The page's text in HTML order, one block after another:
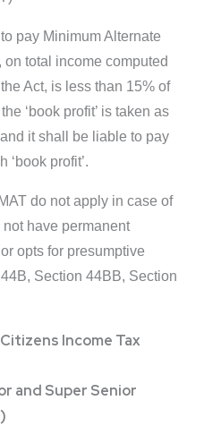
pay Minimum Alternate
total income computed
Act, is less than 15% of
‘book profit’ is taken as
it shall be liable to pay
‘book profit’.
do not apply in case of
have permanent
opts for presumptive
Section 44BB, Section
Income Tax
and Super Senior